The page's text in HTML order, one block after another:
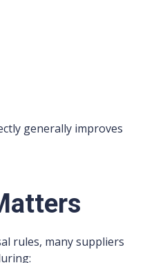
generally improves
rules, many suppliers